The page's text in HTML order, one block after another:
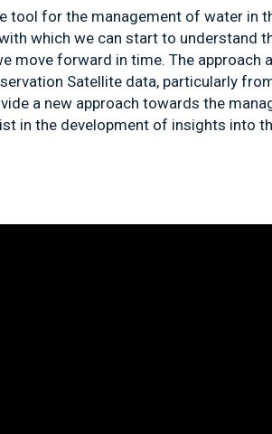
tool for the management of water in
which we can start to understand
move forward in time. The approach
Satellite data, particularly
a new approach towards the
in the development of insights into